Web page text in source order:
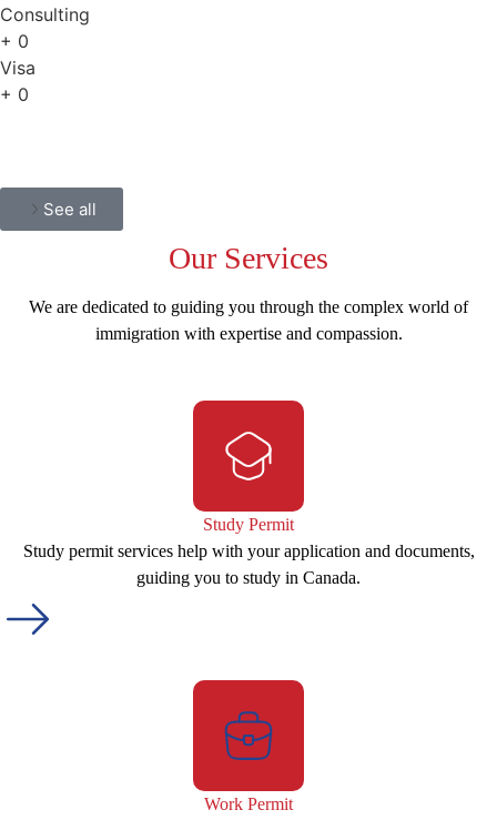
Consulting
+ 0
Visa
+ 0
See all
Our Services
We are dedicated to guiding you through the complex world of
immigration with expertise and compassion.
Study Permit
Study permit services help with your application and documents,
guiding you to study in Canada.
Work Permit